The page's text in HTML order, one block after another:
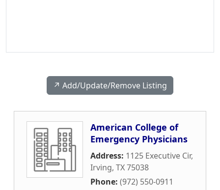
↗️ Add/Update/Remove Listing
American College of
Emergency Physicians
Address: 1125 Executive Cir,
Irving, TX75038
Phone: (972) 550-0911